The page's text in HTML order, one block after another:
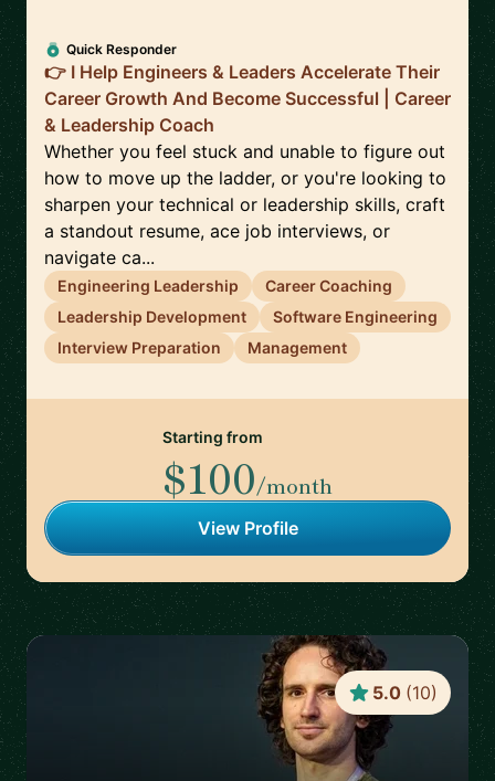
Quick Responder
👉 I Help Engineers & Leaders Accelerate Their
Career Growth And Become Successful | Career
& Leadership Coach
Whether you feel stuck and unable to figure out
how to move up the ladder, or you're looking to
sharpen your technical or leadership skills, craft
a standout resume, ace job interviews, or
navigate ca...
Engineering Leadership
Career Coaching
Leadership Development
Software Engineering
Interview Preparation
Management
Starting from
$100/month
View Profile
5.0 (10)